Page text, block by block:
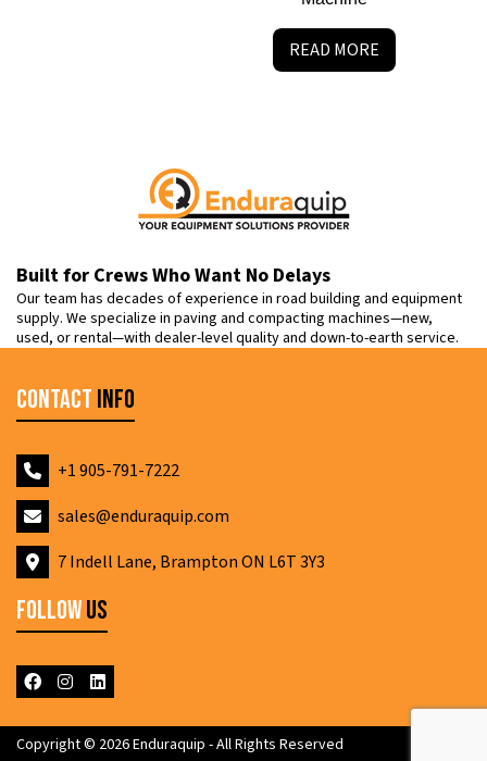
READ MORE
Built for Crews Who Want No Delays
Our team has decades of experience in road building and equipment
supply. We specialize in paving and compacting machines—new,
used, or rental—with dealer-level quality and down-to-earth service.
Contact Info
+1 905-791-7222
sales@enduraquip.com
7 Indell Lane, Brampton ON L6T 3Y3
FollowUs
Copyright © 2026 Enduraquip - All Rights Reserved